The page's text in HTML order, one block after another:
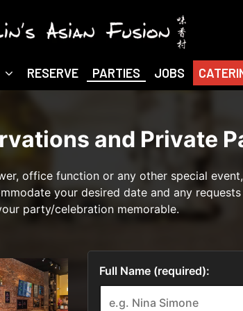
RESERVE PARTIES JOBS